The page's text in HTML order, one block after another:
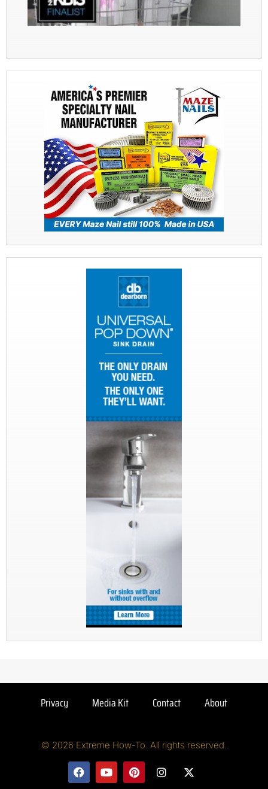
Privacy Media Kit Contact About
© 2026 Extreme How-To. All rights reserved.